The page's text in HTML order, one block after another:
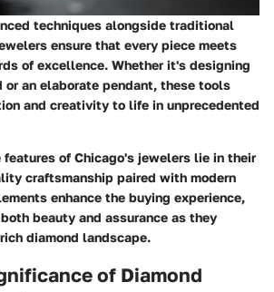
techniques alongside traditional
ensure that every piece meets
of excellence. Whether it's designing
or an elaborate pendant, these tools
and creativity to life in unprecedented
features of Chicago's jewelers lie in their
craftsmanship paired with modern
enhance the buying experience,
beauty and assurance as they
diamond landscape.
of Diamond